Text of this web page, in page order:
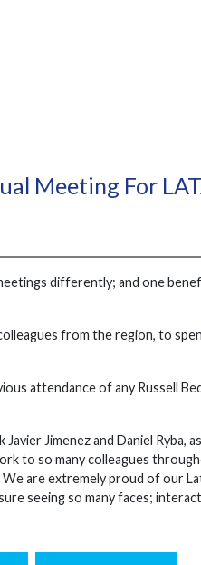
Meeting For
differently; and one
from the region, to
attendance of any Russell
Jimenez and Daniel
to so many colleagues
are extremely proud of our
seeing so many faces;